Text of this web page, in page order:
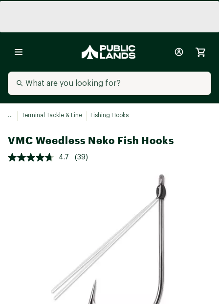
... Terminal Tackle & Line Fishing Hooks
VMC Weedless Neko Fish Hooks
4.7 (39)